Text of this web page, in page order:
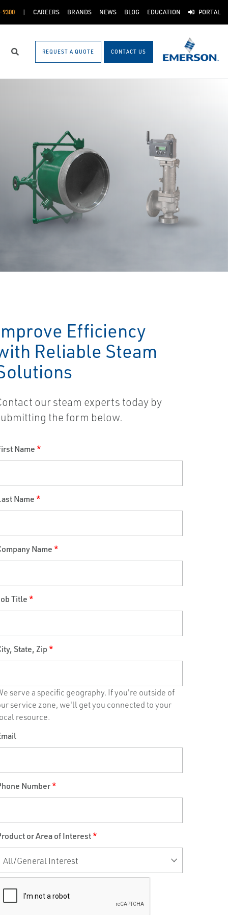
9300 CAREERS BRANDS NEWS BLOG EDUCATION PORTAL
Search REQUEST A QUOTE CONTACT US
Efficiency
Reliable Steam
our steam experts today by
the form below.
Name *
Name *
Name *
Title *
State, Zip*
serve a specific geography. If you're outside of
service zone, we'll get you connected to your
resource.
Number*
or Area of Interest*